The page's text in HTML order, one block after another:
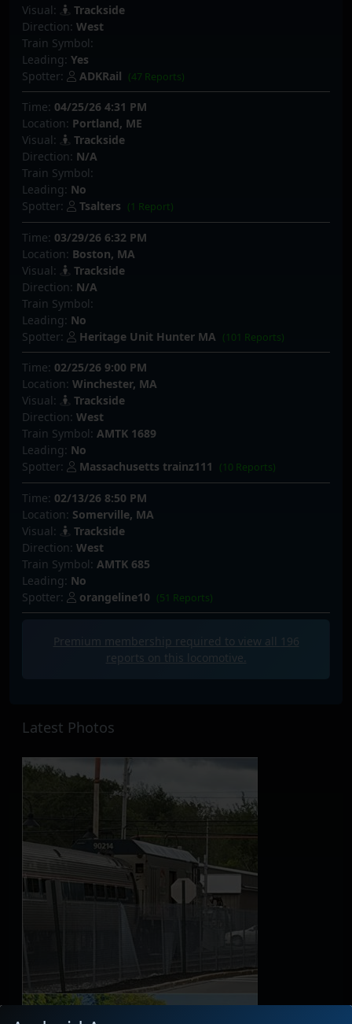
Visual:
Trackside
Direction: West
Train Symbol:
Leading: Yes
Spotter:
ADKRail (47 Reports)
Time: 04/25/26 4:31 PM
Location: Portland, ME
Visual:
Trackside
Direction: N/A
Train Symbol:
Leading: No
Spotter:
Tsalters (1 Report)
Time: 03/29/26 6:32 PM
Location: Boston, MA
Visual:
Trackside
Direction: N/A
Train Symbol:
Leading: No
Spotter:
Heritage Unit Hunter MA (101 Reports)
Time: 02/25/26 9:00 PM
Location: Winchester, MA
Visual:
Trackside
Direction: West
Train Symbol: AMTK 1689
Leading: No
Spotter:
Massachusetts trainz111 (10 Reports)
Time: 02/13/26 8:50 PM
Location: Somerville, MA
Visual:
Trackside
Direction: West
Train Symbol: AMTK 685
Leading: No
Spotter:
orangeline10 (51 Reports)
Premium membership required to view all
196
reports on this locomotive.
Latest Photos